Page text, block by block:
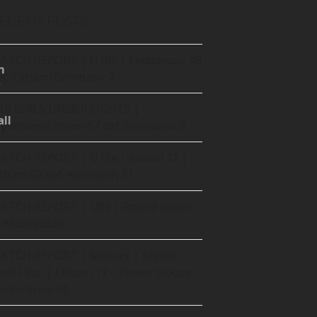
Eltham/Brimbank 7
GIRLS UNDER LIGHTS |
Eltham 67 def. Brimbank 0